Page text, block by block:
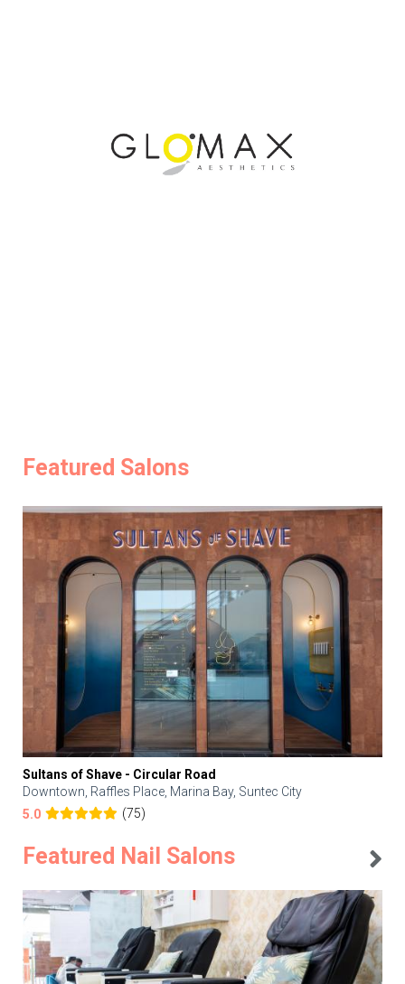
Featured Salons
Sultans of Shave - Circular Road
Downtown, Raffles Place, Marina Bay, Suntec City
5.0
(75)
Featured Nail Salons